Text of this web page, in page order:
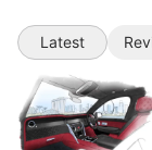
Latest